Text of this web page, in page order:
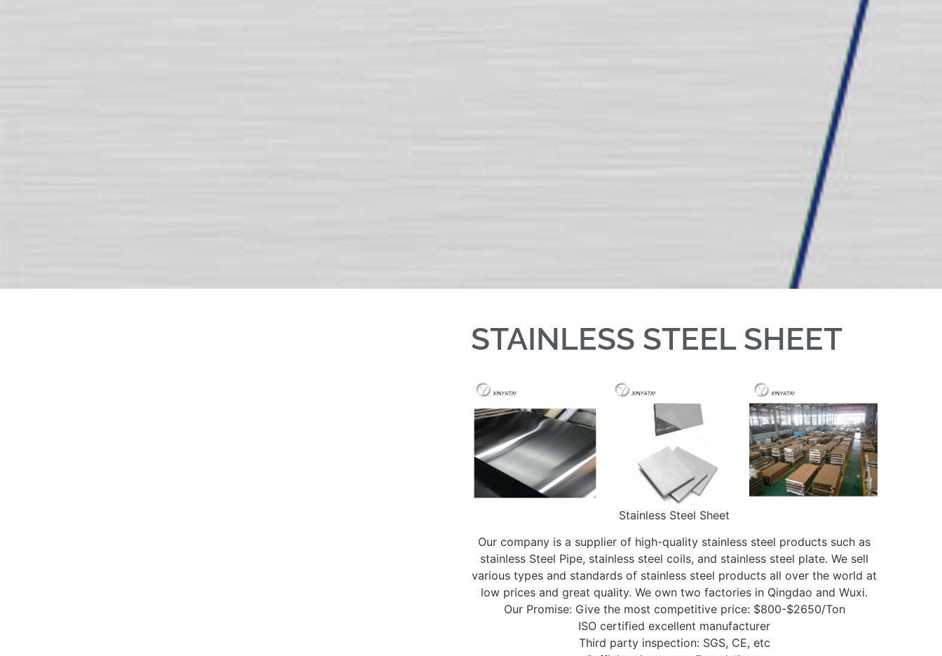
STAINLESS STEEL SHEET
Stainless Steel Sheet
Our company is a supplier of high-quality stainless steel products such as
stainless Steel Pipe, stainless steel coils, and stainless steel plate. We sell
various types and standards of stainless steel products all over the world at
low prices and great quality. We own two factories in Qingdao and Wuxi.
Our Promise: Give the most competitive price: $800-$2650/Ton
ISO certified excellent manufacturer
Third party inspection: SGS, CE, etc